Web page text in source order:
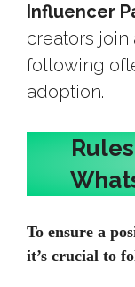
Influencer
creators
following
adoption.
To ensure a
it’s crucial to